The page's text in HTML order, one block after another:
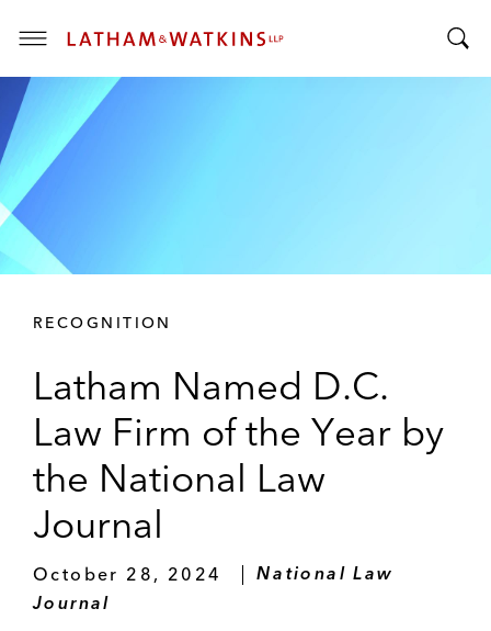
T
o
e
e
RECOGNITION
Latham Named D.C.
Law Firm of the Year by
the National Law
Journal
October 28, 2024
National Law
Journal